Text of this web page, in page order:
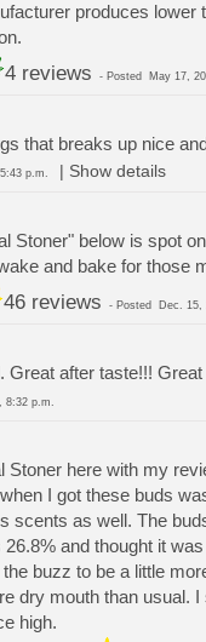
produces lower
4 reviews - Posted May 17,
that breaks up nice
p.m. Show details
Stoner" below is spot
and bake for those
46 reviews - Posted Dec. 15,
Great after taste!!!
8:32 p.m.
Stoner here with my
I got these buds
scents as well. The
26.8% and thought it
buzz to be a little
dry mouth than usual.
high.